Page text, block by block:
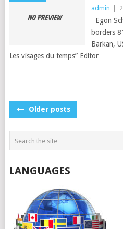
admin
Egon
borders
Barkan,
Les visages du temps” Editor
POSTS
Older posts
LANGUAGES